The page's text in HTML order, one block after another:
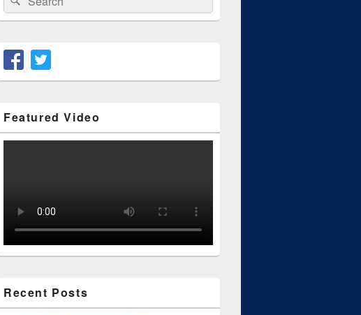
for:
Featured Video
Recent Posts